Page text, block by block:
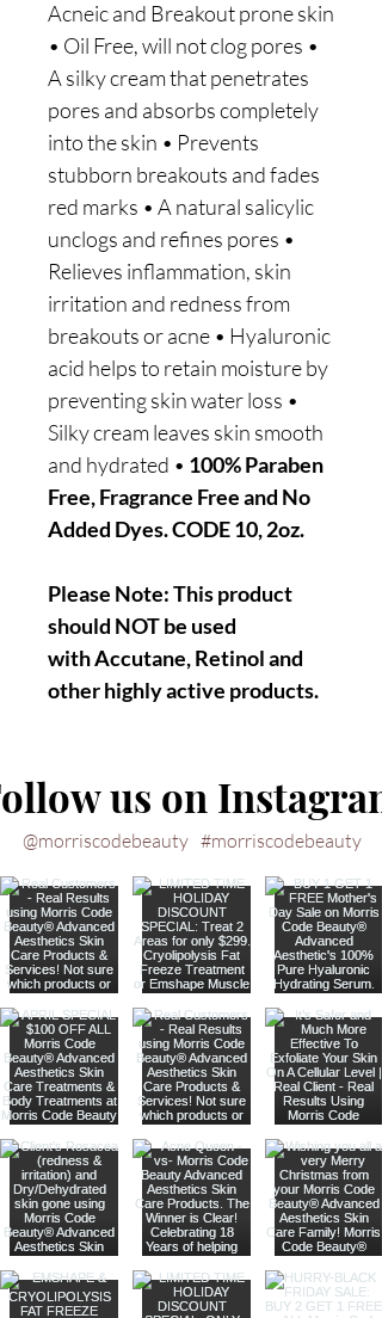
Acneic and Breakout prone skin
• Oil Free, will not clog pores •
A silky cream that penetrates
pores and absorbs completely
into the skin • Prevents
stubborn breakouts and fades
red marks • A natural salicylic
unclogs and refines pores •
Relieves inflammation, skin
irritation and redness from
breakouts or acne • Hyaluronic
acid helps to retain moisture by
preventing skin water loss •
Silky cream leaves skin smooth
and hydrated • 100% Paraben
Free, Fragrance Free and No
Added Dyes. CODE 10, 2oz.
Please Note: This product
should NOT be used
with Accutane, Retinol and
other highly active products.
us on Instagram
#morriscodebeauty
@morriscodebeauty